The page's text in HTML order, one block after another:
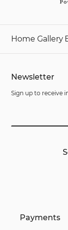
Home Gallery
Newsletter
Sign up to receive
Payments